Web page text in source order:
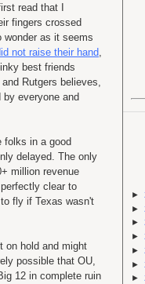
read that I
fingers crossed
wonder as it seems
not raise their hand,
best friends
Rutgers believes,
everyone and
folks in a good
delayed. The only
million revenue
clear to
fly if Texas wasn't
on hold and might
possible that OU,
12 in complete ruin
►
►
►
►
►
►
►